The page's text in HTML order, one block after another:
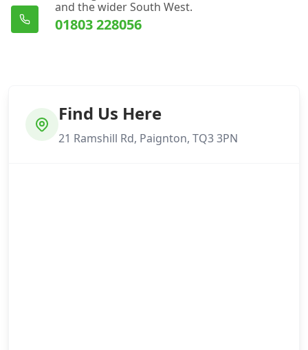
and the wider South West.
01803 228056
Find Us Here
21 Ramshill Rd, Paignton, TQ3 3PN